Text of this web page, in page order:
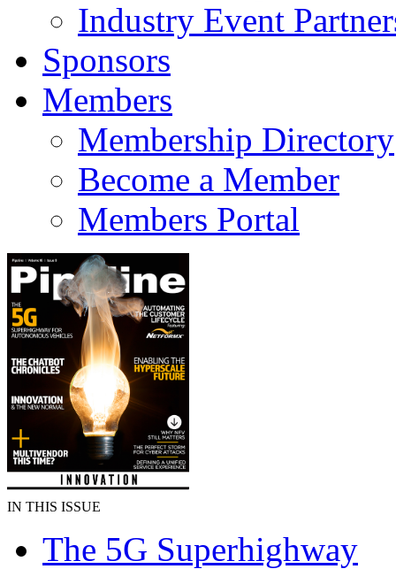
Industry Event
Sponsors
Members
Membership Directory
Become a Member
Members Portal
IN THIS ISSUE
The 5G Superhighway